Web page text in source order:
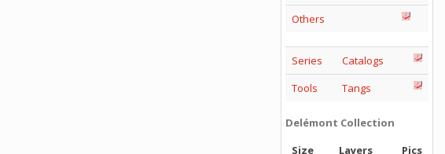
Others
Series
Catalogs
Tools
Tangs
Delémont Collection
Size
Layers
Pics